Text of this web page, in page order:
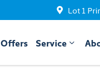
Lot 1
Offers Service